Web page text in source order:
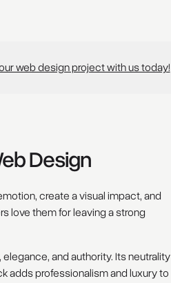
web design project with us today!
Design
create a visual impact, and
love them for leaving a strong
and authority. Its neutrality
adds professionalism and luxury to